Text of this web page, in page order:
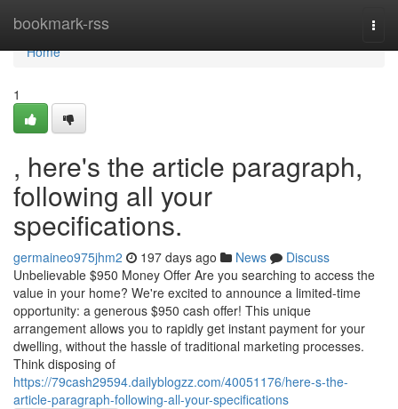
bookmark-rss
Home
Home
1
, here's the article paragraph,
following all your
specifications.
germaineo975jhm2 197 days ago News
Discuss
Unbelievable $950 Money Offer Are you searching to access the
value in your home? We're excited to announce a limited-time
opportunity: a generous $950 cash offer! This unique
arrangement allows you to rapidly get instant payment for your
dwelling, without the hassle of traditional marketing processes.
Think disposing of
https://79cash29594.dailyblogzz.com/40051176/here-s-the-
article-paragraph-following-all-your-specifications